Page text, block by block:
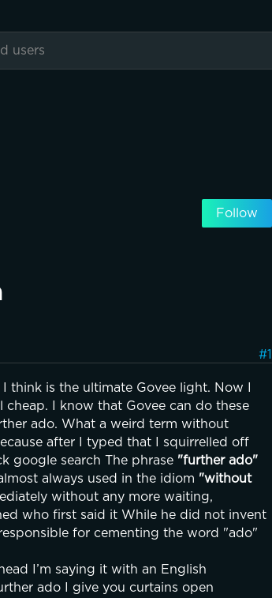
Follow
#1
is the ultimate Govee light. Now I
I know that Govee can do these
ado. What a weird term without
after I typed that I squirrelled off
google search The phrase "further ado"
always used in the idiom "without
without any more waiting,
who first said it While he did not invent
for cementing the word "ado"
I’m saying it with an English
ado I give you curtains open